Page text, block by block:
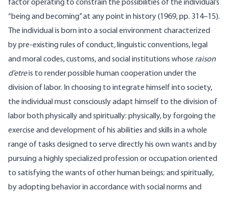
factor operating to constrain the possibilities of the individual’s
“being and becoming’’ at any point in history (1969, pp. 314–15).
The individual is born into a social environment characterized
by pre-existing rules of conduct, linguistic conventions, legal
and moral codes, customs, and social institutions whose raison
d’etreis to render possible human cooper­ation under the
division of labor. In choosing to integrate himself into society,
the individual must consciously adapt himself to the division of
labor both physically and spiritually: physically, by forgoing the
exercise and development of his abilities and skills in a whole
range of tasks designed to serve directly his own wants and by
pursuing a highly specialized profession or occupation oriented
to satisfying the wants of other human beings; and spiritually,
by adopting behavior in accordance with social norms and